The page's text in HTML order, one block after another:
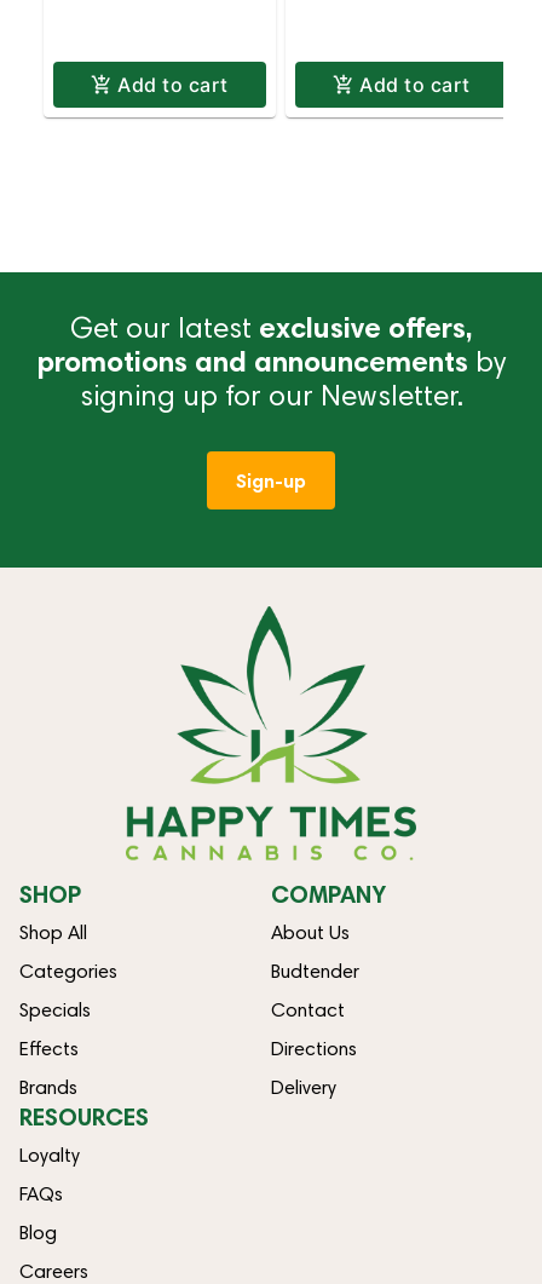
Add to cart Add to cart
Get our latest exclusive offers,
promotions and announcements by
signing up for our Newsletter.
Sign-up
SHOP
Shop All
Categories
Specials
Effects
Brands
COMPANY
About Us
Budtender
Contact
Directions
Delivery
RESOURCES
Loyalty
FAQs
Blog
Careers